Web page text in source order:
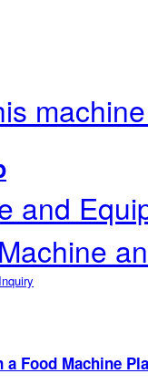
and
Food Machine